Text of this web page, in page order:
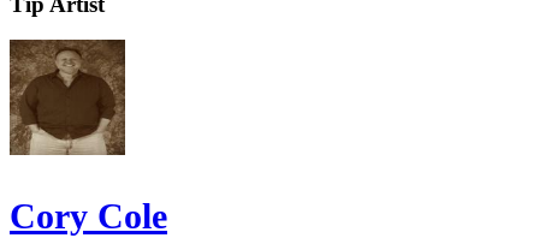
Cory Cole